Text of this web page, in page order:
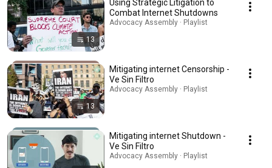
13
Using Strategic Litigation to
Combat Internet Shutdowns
Advocacy Assembly · Playlist
13
Mitigating internet Censorship -
Ve Sin Filtro
Advocacy Assembly · Playlist
Mitigating internet Shutdown -
Ve Sin Filtro
Advocacy Assembly · Playlist